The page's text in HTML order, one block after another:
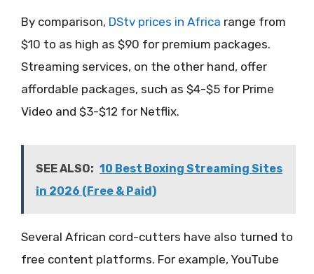
By comparison, DStv prices in Africa range from
$10 to as high as $90 for premium packages.
Streaming services, on the other hand, offer
affordable packages, such as $4-$5 for Prime
Video and $3-$12 for Netflix.
SEE ALSO: 10 Best Boxing Streaming Sites
in 2026 (Free & Paid)
Several African cord-cutters have also turned to
free content platforms. For example, YouTube